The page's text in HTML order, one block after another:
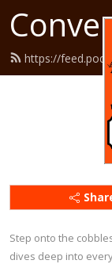
https://
Step onto the
dives deep into